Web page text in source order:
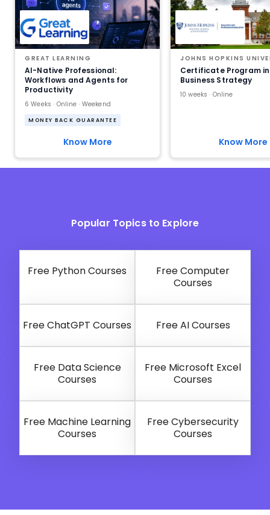
GREAT LEARNING
AI-Native Professional:
Workflows and Agents for
Productivity
6 Weeks · Online · Weekend
MONEY BACK GUARANTEE
Know More
JOHNS HOPKINS
Certificate Program
Business Strategy
10 weeks · Online
Know More
Popular Topics to Explore
Free Python Courses
Free Computer
Courses
Free ChatGPT Courses Free AI Courses
Free Data Science
Courses
Free Microsoft Excel
Courses
Free Machine Learning
Courses
Free Cybersecurity
Courses